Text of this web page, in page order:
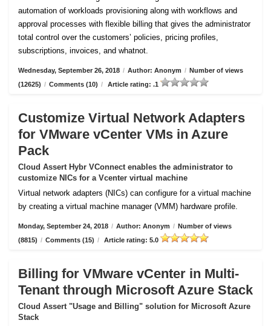
automation of workloads provisioning along with workflows and
approval processes with flexible billing that gives the administrator
total control over the customers’ policies, pricing profiles,
subscriptions, invoices, and whatnot.
Wednesday, September 26, 2018 / Author: Anonym / Number of views
(12625) / Comments (10) / Article rating: .1
Customize Virtual Network Adapters
for VMware vCenter VMs in Azure
Pack
Cloud Assert Hybr VConnect enables the administrator to
customize NICs for a Vcenter virtual machine
Virtual network adapters (NICs) can configure for a virtual machine
by creating a virtual machine manager (VMM) hardware profile.
Monday, September 24, 2018 / Author: Anonym / Number of views
(8815) / Comments (15) / Article rating: 5.0
Billing for VMware vCenter in Multi-
Tenant through Microsoft Azure Stack
Cloud Assert "Usage and Billing" solution for Microsoft Azure
Stack